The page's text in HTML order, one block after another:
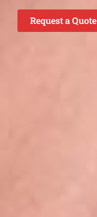
Request a Quote